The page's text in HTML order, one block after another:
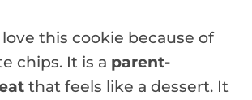
this cookie because of
chips. It is a parent-
that feels like a dessert. It